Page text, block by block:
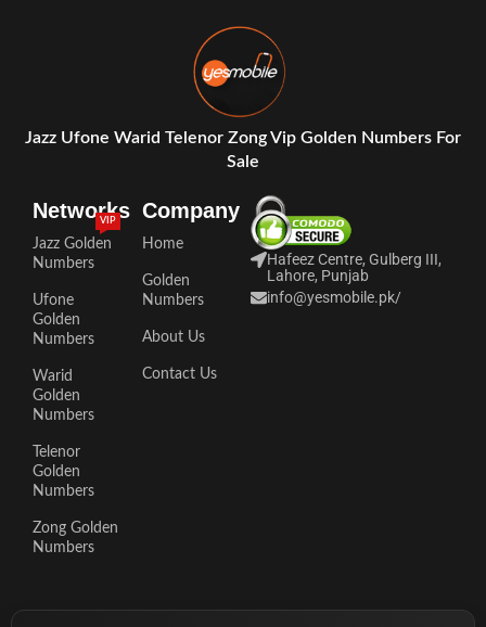
Jazz Ufone Warid Telenor Zong Vip Golden Numbers For
Sale
Networks
Jazz Golden
Numbers
VIP
Ufone
Golden
Numbers
Warid
Golden
Numbers
Telenor
Golden
Numbers
Zong Golden
Numbers
Company
Home
Golden
Numbers
About Us
Contact Us
Hafeez Centre, Gulberg III,
Lahore, Punjab
info@yesmobile.pk/